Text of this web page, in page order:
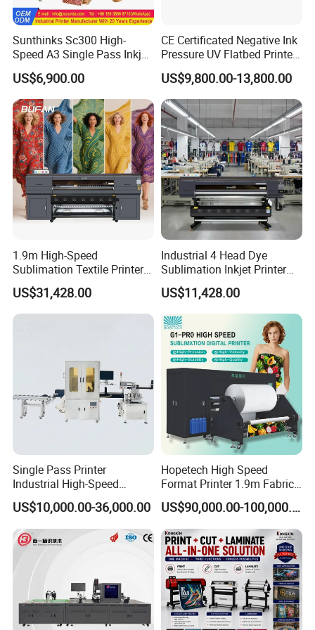
partners.
Company Profile
Globally Trusted, Quality Assured
All equipment and materials are certified by CE, ISO, and other
leading international standards—ensuring compliance and reliable,
high-quality production for your business.
16,000 m² Smart Factory
Modern production lines and lean processes meet high-volume
order demands—ensuring every machine is delivered with precision
and on time.
Sunthinks Sc300 High-
Speed A3 Single Pass Inkjet
Printer for Carrugated
Cardboard Packaging
Printing
US$6,900.00
CE Certificated Negative Ink
Pressure UV Flatbed Printer
160*120cm with Visual
Positioning
US$9,800.00-13,800.00
1.9m High-Speed
Sublimation Textile Printer
15*Epson I3200 for
Maximum Productivity &
Unmatched Speed
US$31,428.00
Industrial 4 Head Dye
Sublimation Inkjet Printer
Sportswear Printing
Equipment
US$11,428.00
Single Pass Printer
Industrial High-Speed
Automatic Feeding UV
Printing Machine
US$10,000.00-36,000.00
Hopetech High Speed
Format Printer 1.9m Fabric
Printing Digital Printer
Machine for Polyester
Fabric and Sportswear G1
PRO
US$90,000.00-100,000.00